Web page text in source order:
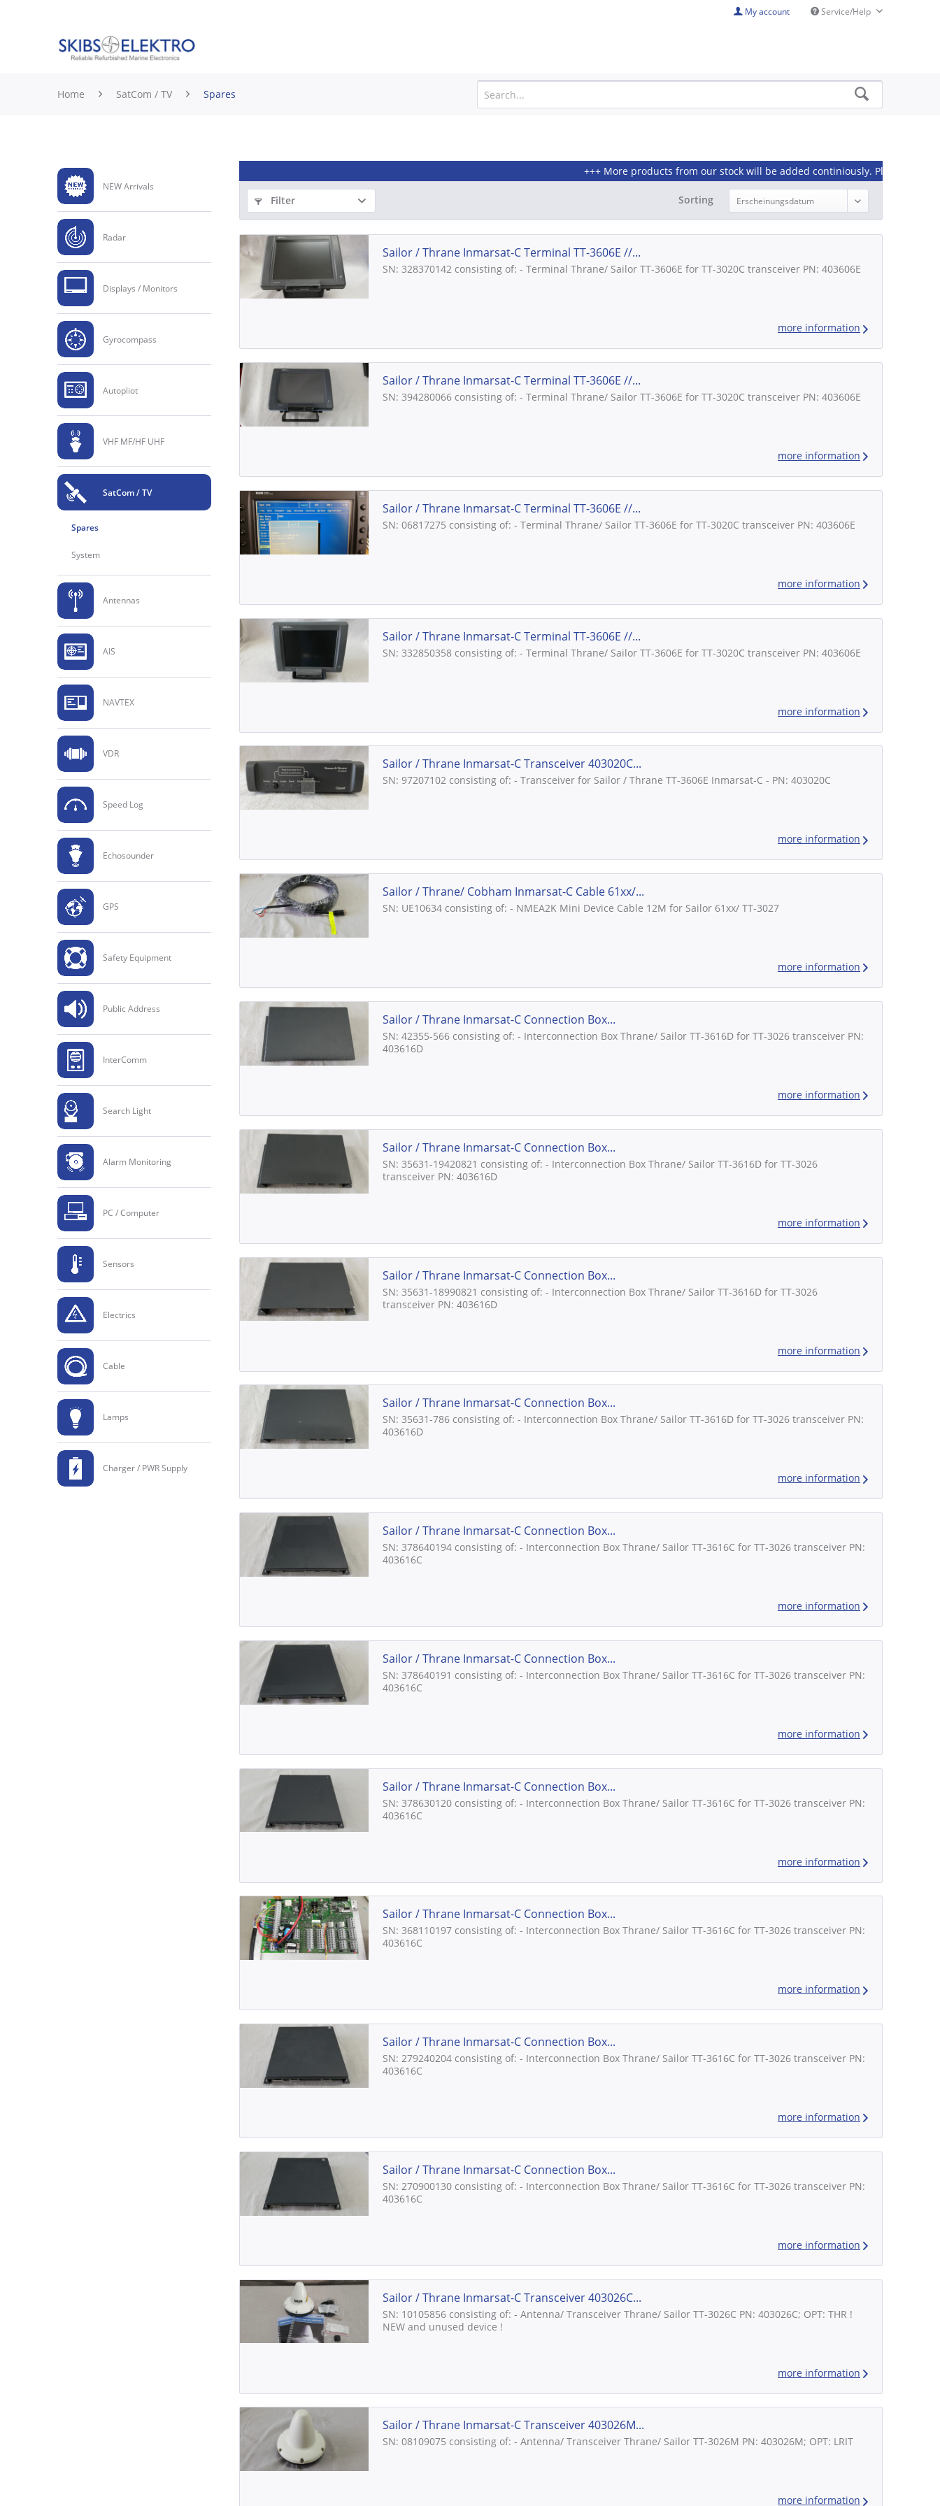
My account Service/Help
Home SatCom / TV Spares
NEW Arrivals
Radar
Displays / Monitors
Gyrocompass
Autopliot
VHF MF/HF UHF
SatCom / TV
Spares
System
Antennas
AIS
NAVTEX
VDR
Speed Log
Echosounder
GPS
Safety Equipment
Public Address
InterComm
Search Light
Alarm Monitoring
PC / Computer
Sensors
Electrics
Cable
Lamps
Charger / PWR Supply
+++ More products from our stock will be added continiously. Please contact us, if
Filter Sorting
Sailor / Thrane Inmarsat-C Terminal TT-3606E //...
SN: 328370142 consisting of: - Terminal Thrane/ Sailor TT-3606E for TT-3020C transceiver PN: 403606E
more information
Sailor / Thrane Inmarsat-C Terminal TT-3606E //...
SN: 394280066 consisting of: - Terminal Thrane/ Sailor TT-3606E for TT-3020C transceiver PN: 403606E
more information
Sailor / Thrane Inmarsat-C Terminal TT-3606E //...
SN: 06817275 consisting of: - Terminal Thrane/ Sailor TT-3606E for TT-3020C transceiver PN: 403606E
more information
Sailor / Thrane Inmarsat-C Terminal TT-3606E //...
SN: 332850358 consisting of: - Terminal Thrane/ Sailor TT-3606E for TT-3020C transceiver PN: 403606E
more information
Sailor / Thrane Inmarsat-C Transceiver 403020C...
SN: 97207102 consisting of: - Transceiver for Sailor / Thrane TT-3606E Inmarsat-C - PN: 403020C
more information
Sailor / Thrane/ Cobham Inmarsat-C Cable 61xx/...
SN: UE10634 consisting of: - NMEA2K Mini Device Cable 12M for Sailor 61xx/ TT-3027
more information
Sailor / Thrane Inmarsat-C Connection Box...
SN: 42355-566 consisting of: - Interconnection Box Thrane/ Sailor TT-3616D for TT-3026 transceiver PN:
403616D
more information
Sailor / Thrane Inmarsat-C Connection Box...
SN: 35631-19420821 consisting of: - Interconnection Box Thrane/ Sailor TT-3616D for TT-3026
transceiver PN: 403616D
more information
Sailor / Thrane Inmarsat-C Connection Box...
SN: 35631-18990821 consisting of: - Interconnection Box Thrane/ Sailor TT-3616D for TT-3026
transceiver PN: 403616D
more information
Sailor / Thrane Inmarsat-C Connection Box...
SN: 35631-786 consisting of: - Interconnection Box Thrane/ Sailor TT-3616D for TT-3026 transceiver PN:
403616D
more information
Sailor / Thrane Inmarsat-C Connection Box...
SN: 378640194 consisting of: - Interconnection Box Thrane/ Sailor TT-3616C for TT-3026 transceiver PN:
403616C
more information
Sailor / Thrane Inmarsat-C Connection Box...
SN: 378640191 consisting of: - Interconnection Box Thrane/ Sailor TT-3616C for TT-3026 transceiver PN:
403616C
more information
Sailor / Thrane Inmarsat-C Connection Box...
SN: 378630120 consisting of: - Interconnection Box Thrane/ Sailor TT-3616C for TT-3026 transceiver PN:
403616C
more information
Sailor / Thrane Inmarsat-C Connection Box...
SN: 368110197 consisting of: - Interconnection Box Thrane/ Sailor TT-3616C for TT-3026 transceiver PN:
403616C
more information
Sailor / Thrane Inmarsat-C Connection Box...
SN: 279240204 consisting of: - Interconnection Box Thrane/ Sailor TT-3616C for TT-3026 transceiver PN:
403616C
more information
Sailor / Thrane Inmarsat-C Connection Box...
SN: 270900130 consisting of: - Interconnection Box Thrane/ Sailor TT-3616C for TT-3026 transceiver PN:
403616C
more information
Sailor / Thrane Inmarsat-C Transceiver 403026C...
SN: 10105856 consisting of: - Antenna/ Transceiver Thrane/ Sailor TT-3026C PN: 403026C; OPT: THR !
NEW and unused device !
more information
Sailor / Thrane Inmarsat-C Transceiver 403026M...
SN: 08109075 consisting of: - Antenna/ Transceiver Thrane/ Sailor TT-3026M PN: 403026M; OPT: LRIT
more information